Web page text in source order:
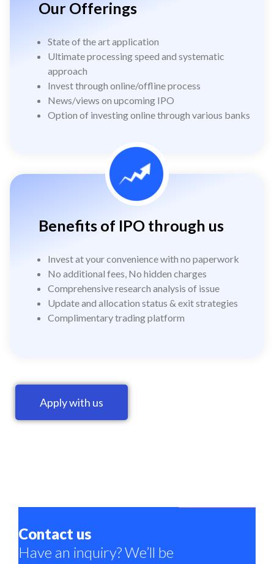
Our Offerings
State of the art application
Ultimate processing speed and systematic
approach
Invest through online/offline process
News/views on upcoming IPO
Option of investing online through various banks
Benefits of IPO through us
Invest at your convenience with no paperwork
No additional fees, No hidden charges
Comprehensive research analysis of issue
Update and allocation status & exit strategies
Complimentary trading platform
Apply with us
Contact us
Have an inquiry? We’ll be